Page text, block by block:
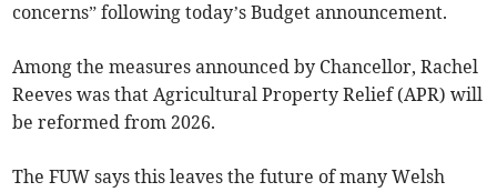
concerns” following today’s Budget announcement.
Among the measures announced by Chancellor, Rachel
Reeves was that Agricultural Property Relief (APR) will
be reformed from 2026.
The FUW says this leaves the future of many Welsh